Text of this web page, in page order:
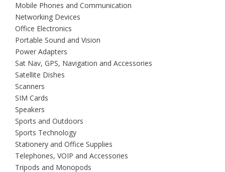
Mobile Phones and Communication
Networking Devices
Office Electronics
Portable Sound and Vision
Power Adapters
Sat Nav, GPS, Navigation and Accessories
Satellite Dishes
Scanners
SIM Cards
Speakers
Sports and Outdoors
Sports Technology
Stationery and Office Supplies
Telephones, VOIP and Accessories
Tripods and Monopods